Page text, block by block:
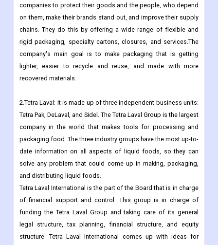
and making responsible packaging for food, drinks,
pharmaceuticals, medical supplies, home and personal care
products, and other goods. Amcor works with the world's top
companies to protect their goods and the people, who depend
on them, make their brands stand out, and improve their supply
chains. They do this by offering a wide range of flexible and
rigid packaging, specialty cartons, closures, and services.The
lighter, easier to recycle and reuse, and made with more
recovered materials.
2.Tetra Laval: It is made up of three independent business units:
Tetra Pak, DeLaval, and Sidel. The Tetra Laval Group is the largest
company in the world that makes tools for processing and
packaging food. The three industry groups have the most up-to-
date information on all aspects of liquid foods, so they can
solve any problem that could come up in making, packaging,
and distributing liquid foods.
Tetra Laval International is the part of the Board that is in charge
of financial support and control. This group is in charge of